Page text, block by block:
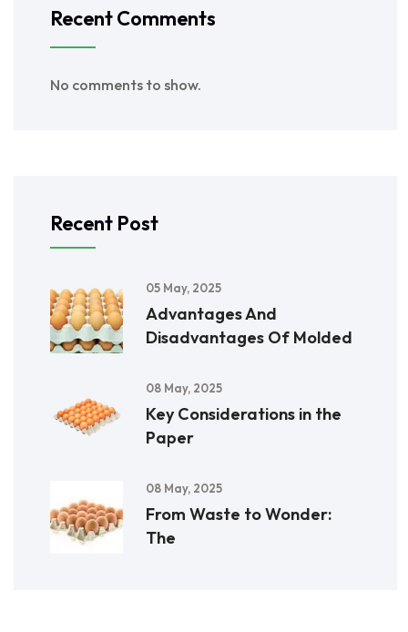
Recent Comments
No comments to show.
Recent Post
05 May, 2025
Advantages And
Disadvantages Of Molded
08 May, 2025
Key Considerations in the
Paper
08 May, 2025
From Waste to Wonder:
The